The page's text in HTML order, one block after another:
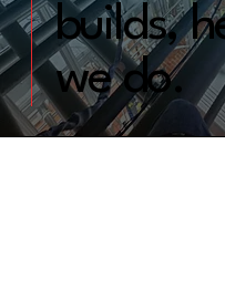
builds,
we do.